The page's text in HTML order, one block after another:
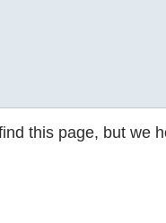
this page, but we